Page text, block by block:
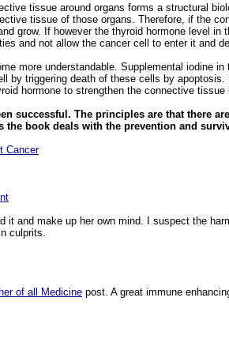
tissue around organs forms a structural
tissue of those organs. Therefore, if the
grow. If however the thyroid hormone level in
and not allow the cancer cell to enter it and
more understandable. Supplemental iodine in
by triggering death of these cells by
hormone to strengthen the connective tissue
successful. The principles are that there
book deals with the prevention and
Cancer
it and make up her own mind. I suspect the
culprits.
of all Medicine post. A great immune